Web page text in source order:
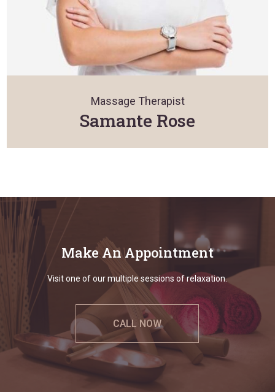
Massage Therapist
Samante Rose
Make An Appointment
Visit one of our multiple sessions of relaxation.
CALL NOW